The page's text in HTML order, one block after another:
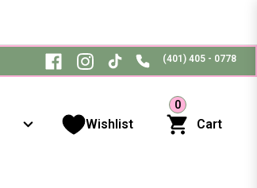
(401) 405 - 0778
Wishlist
0
Cart